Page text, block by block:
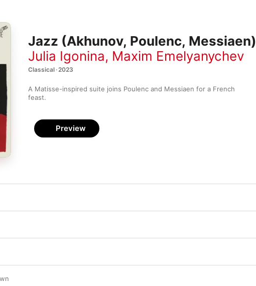
Jazz (Akhunov, Poulenc, Messiaen)
Julia Igonina, Maxim Emelyanychev
Classical · 2023
A Matisse-inspired suite joins Poulenc and Messiaen for a French
feast.
Preview